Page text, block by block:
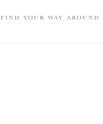
FIND YOUR WAY AROUND